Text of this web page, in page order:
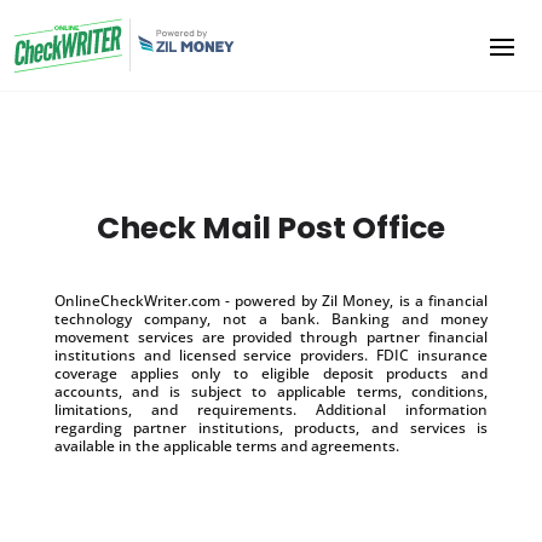
Check Mail Post Office
OnlineCheckWriter.com - powered by Zil Money, is a financial
technology company, not a bank. Banking and money
movement services are provided through partner financial
institutions and licensed service providers. FDIC insurance
coverage applies only to eligible deposit products and
accounts, and is subject to applicable terms, conditions,
limitations, and requirements. Additional information
regarding partner institutions, products, and services is
available in the applicable terms and agreements.